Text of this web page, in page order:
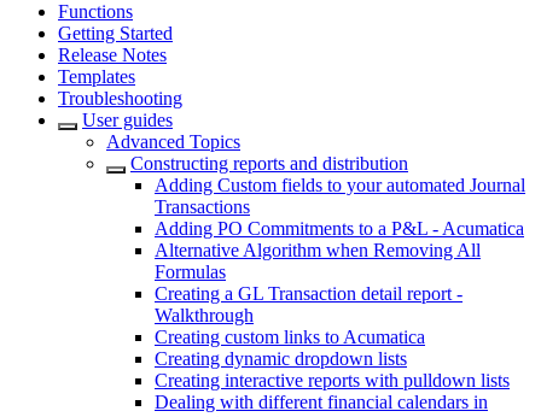
Functions
Getting Started
Release Notes
Templates
Troubleshooting
User guides
Advanced Topics
Constructing reports and distribution
Adding Custom fields to your automated Journal
Transactions
Adding PO Commitments to a P&L - Acumatica
Alternative Algorithm when Removing All
Formulas
Creating a GL Transaction detail report -
Walkthrough
Creating custom links to Acumatica
Creating dynamic dropdown lists
Creating interactive reports with pulldown lists
Dealing with different financial calendars in